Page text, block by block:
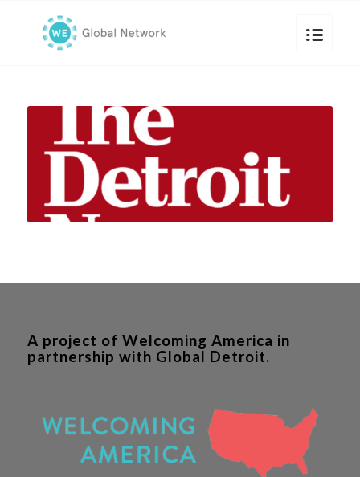
A project of Welcoming America in
partnership with Global Detroit.